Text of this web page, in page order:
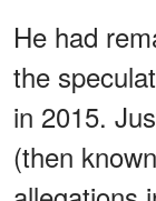
He had
the
in 2015.
(then